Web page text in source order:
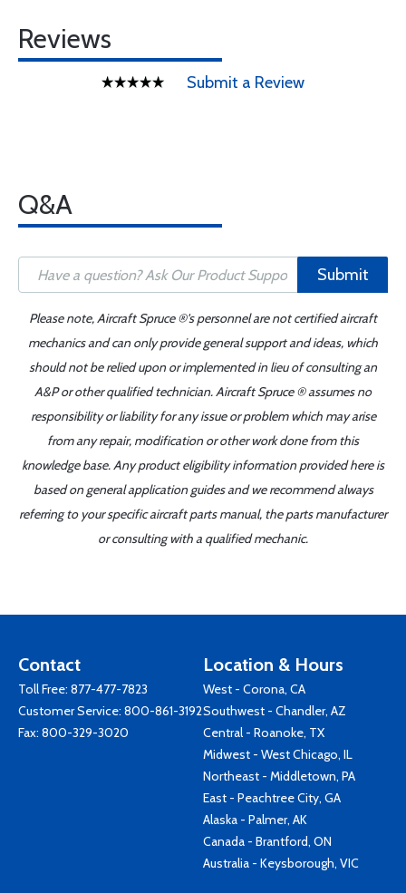
Reviews
Submit a Review
Q&A
Submit
Please note, Aircraft Spruce ®'s personnel are not certified aircraft
mechanics and can only provide general support and ideas, which
should not be relied upon or implemented in lieu of consulting an
A&P or other qualified technician. Aircraft Spruce ® assumes no
responsibility or liability for any issue or problem which may arise
from any repair, modification or other work done from this
knowledge base. Any product eligibility information provided here is
based on general application guides and we recommend always
referring to your specific aircraft parts manual, the parts manufacturer
or consulting with a qualified mechanic.
Contact
Toll Free: 877-477-7823
Customer Service: 800-861-3192
Fax: 800-329-3020
Location & Hours
West - Corona, CA
Southwest - Chandler, AZ
Central - Roanoke, TX
Midwest - West Chicago, IL
Northeast - Middletown, PA
East - Peachtree City, GA
Alaska - Palmer, AK
Canada - Brantford, ON
Australia - Keysborough, VIC